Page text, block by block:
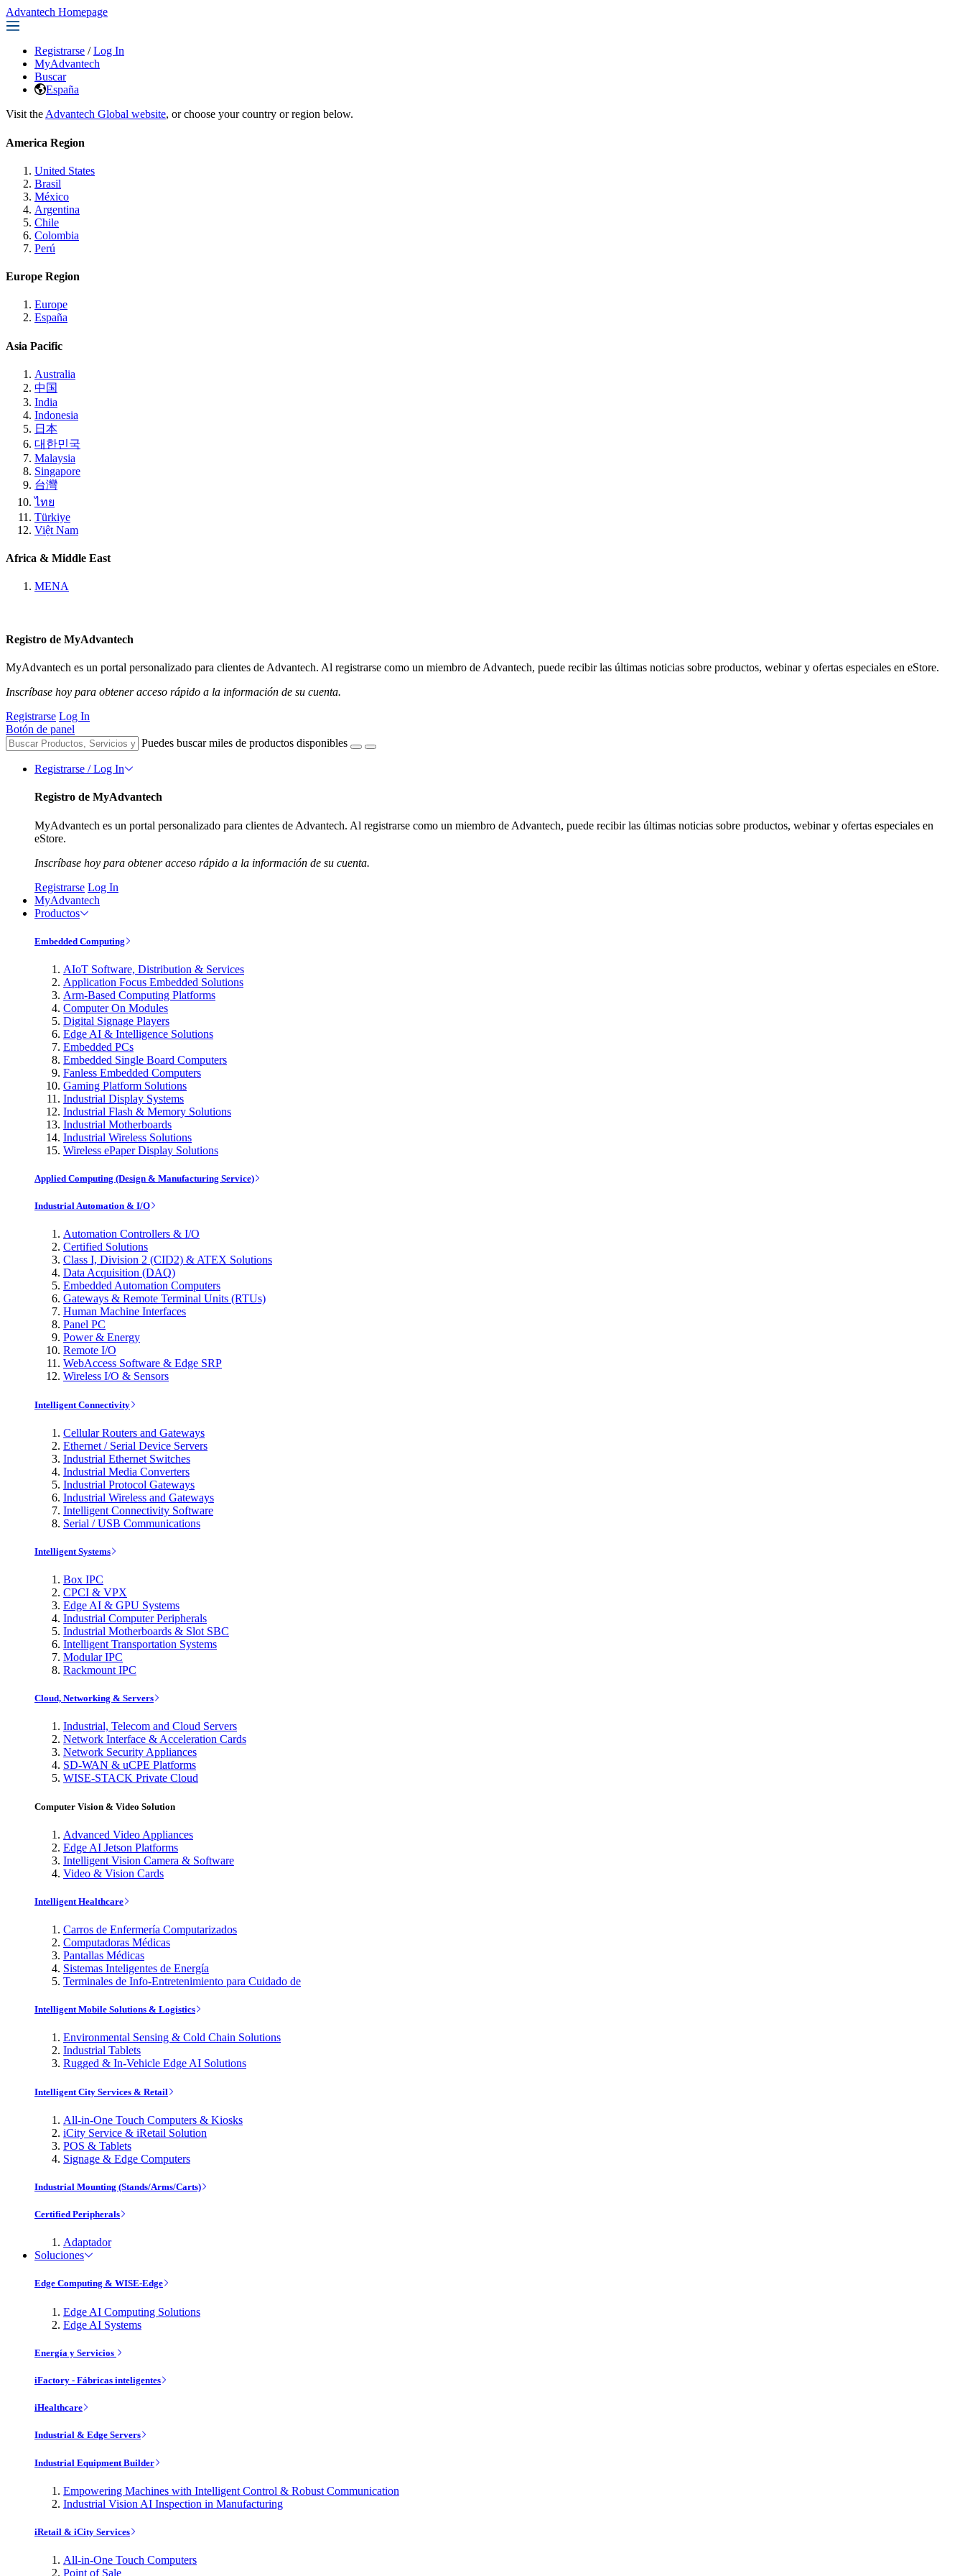
Advantech Homepage
Registrarse / Log In
MyAdvantech
Buscar
España
Visit the Advantech Global website, or choose your country or region below.
America Region
United States
Brasil
México
Argentina
Chile
Colombia
Perú
Europe Region
Europe
España
Asia Pacific
Australia
中国
India
Indonesia
日本
대한민국
Malaysia
Singapore
台灣
ไทย
Türkiye
Việt Nam
Africa & Middle East
MENA
Registro de MyAdvantech
MyAdvantech es un portal personalizado para clientes de Advantech. Al registrarse como un miembro de Advantech, puede recibir las últimas noticias sobre productos, webinar y ofertas especiales en eStore.
Inscríbase hoy para obtener acceso rápido a la información de su cuenta.
Registrarse Log In
Botón de panel
Puedes buscar miles de productos disponibles
Registrarse / Log In
Registro de MyAdvantech
MyAdvantech es un portal personalizado para clientes de Advantech. Al registrarse como un miembro de Advantech, puede recibir las últimas noticias sobre productos, webinar y ofertas especiales en
eStore.
Inscríbase hoy para obtener acceso rápido a la información de su cuenta.
Registrarse Log In
MyAdvantech
Productos
Embedded Computing
AIoT Software, Distribution & Services
Application Focus Embedded Solutions
Arm-Based Computing Platforms
Computer On Modules
Digital Signage Players
Edge AI & Intelligence Solutions
Embedded PCs
Embedded Single Board Computers
Fanless Embedded Computers
Gaming Platform Solutions
Industrial Display Systems
Industrial Flash & Memory Solutions
Industrial Motherboards
Industrial Wireless Solutions
Wireless ePaper Display Solutions
Applied Computing (Design & Manufacturing Service)
Industrial Automation & I/O
Automation Controllers & I/O
Certified Solutions
Class I, Division 2 (CID2) & ATEX Solutions
Data Acquisition (DAQ)
Embedded Automation Computers
Gateways & Remote Terminal Units (RTUs)
Human Machine Interfaces
Panel PC
Power & Energy
Remote I/O
WebAccess Software & Edge SRP
Wireless I/O & Sensors
Intelligent Connectivity
Cellular Routers and Gateways
Ethernet / Serial Device Servers
Industrial Ethernet Switches
Industrial Media Converters
Industrial Protocol Gateways
Industrial Wireless and Gateways
Intelligent Connectivity Software
Serial / USB Communications
Intelligent Systems
Box IPC
CPCI & VPX
Edge AI & GPU Systems
Industrial Computer Peripherals
Industrial Motherboards & Slot SBC
Intelligent Transportation Systems
Modular IPC
Rackmount IPC
Cloud, Networking & Servers
Industrial, Telecom and Cloud Servers
Network Interface & Acceleration Cards
Network Security Appliances
SD-WAN & uCPE Platforms
WISE-STACK Private Cloud
Computer Vision & Video Solution
Advanced Video Appliances
Edge AI Jetson Platforms
Intelligent Vision Camera & Software
Video & Vision Cards
Intelligent Healthcare
Carros de Enfermería Computarizados
Computadoras Médicas
Pantallas Médicas
Sistemas Inteligentes de Energía
Terminales de Info-Entretenimiento para Cuidado de
Intelligent Mobile Solutions & Logistics
Environmental Sensing & Cold Chain Solutions
Industrial Tablets
Rugged & In-Vehicle Edge AI Solutions
Intelligent City Services & Retail
All-in-One Touch Computers & Kiosks
iCity Service & iRetail Solution
POS & Tablets
Signage & Edge Computers
Industrial Mounting (Stands/Arms/Carts)
Certified Peripherals
Adaptador
Soluciones
Edge Computing & WISE-Edge
Edge AI Computing Solutions
Edge AI Systems
Energía y Servicios
iFactory - Fábricas inteligentes
iHealthcare
Industrial & Edge Servers
Industrial Equipment Builder
Empowering Machines with Intelligent Control & Robust Communication
Industrial Vision AI Inspection in Manufacturing
iRetail & iCity Services
All-in-One Touch Computers
Point of Sale